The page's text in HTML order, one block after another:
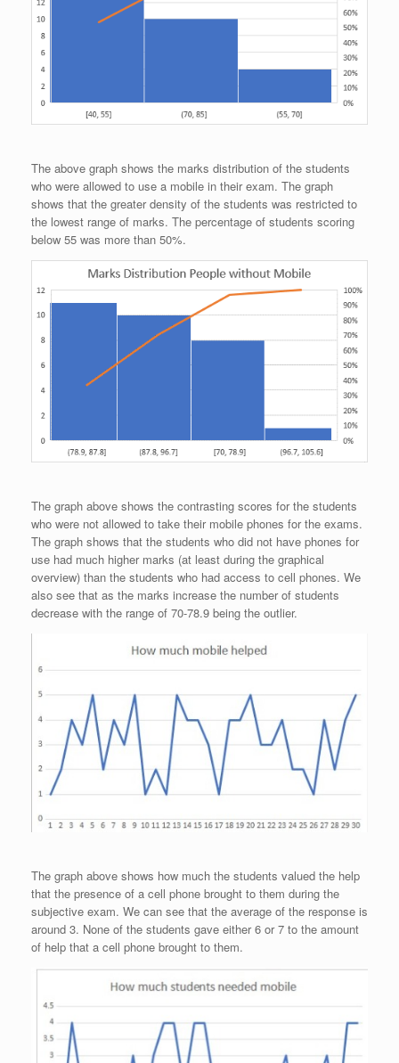
The above graph shows the marks distribution of the students
who were allowed to use a mobile in their exam. The graph
shows that the greater density of the students was restricted to
the lowest range of marks. The percentage of students scoring
below 55 was more than 50%.
The graph above shows the contrasting scores for the students
who were not allowed to take their mobile phones for the exams.
The graph shows that the students who did not have phones for
use had much higher marks (at least during the graphical
overview) than the students who had access to cell phones. We
also see that as the marks increase the number of students
decrease with the range of 70-78.9 being the outlier.
The graph above shows how much the students valued the help
that the presence of a cell phone brought to them during the
subjective exam. We can see that the average of the response is
around 3. None of the students gave either 6 or 7 to the amount
of help that a cell phone brought to them.